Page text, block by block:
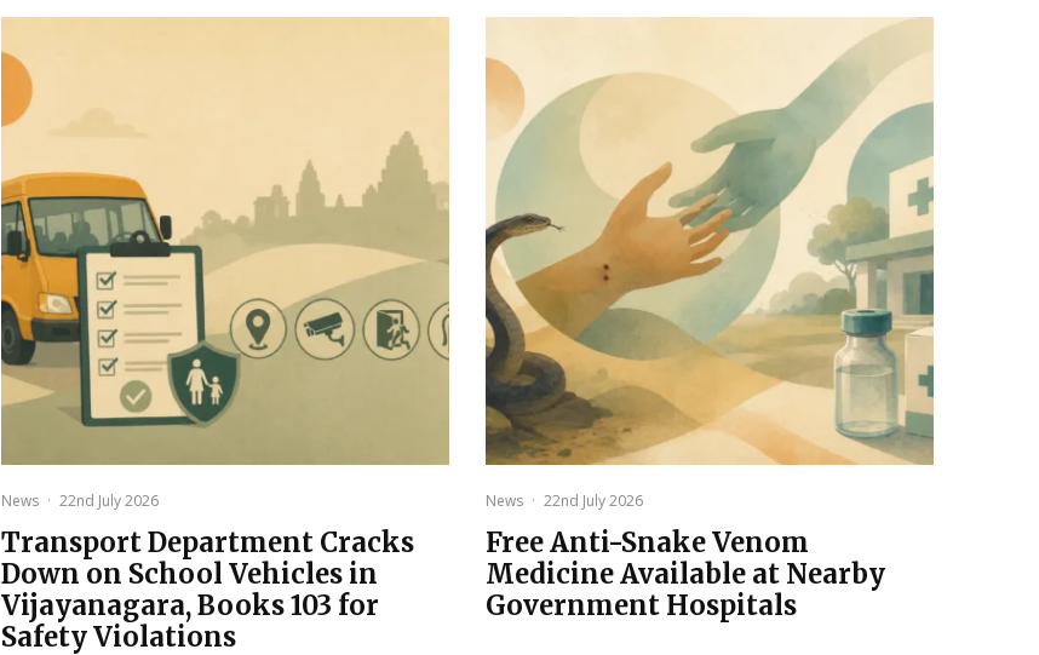
News · 22nd July 2026
Transport Department Cracks
Down on School Vehicles in
Vijayanagara, Books 103 for
Safety Violations
News · 22nd July 2026
Free Anti-Snake Venom
Medicine Available at Nearby
Government Hospitals